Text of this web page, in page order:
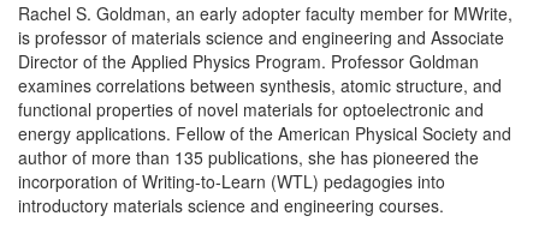
Rachel S. Goldman, an early adopter faculty member for MWrite,
is professor of materials science and engineering and Associate
Director of the Applied Physics Program. Professor Goldman
examines correlations between synthesis, atomic structure, and
functional properties of novel materials for optoelectronic and
energy applications. Fellow of the American Physical Society and
author of more than 135 publications, she has pioneered the
incorporation of Writing-to-Learn (WTL) pedagogies into
introductory materials science and engineering courses.